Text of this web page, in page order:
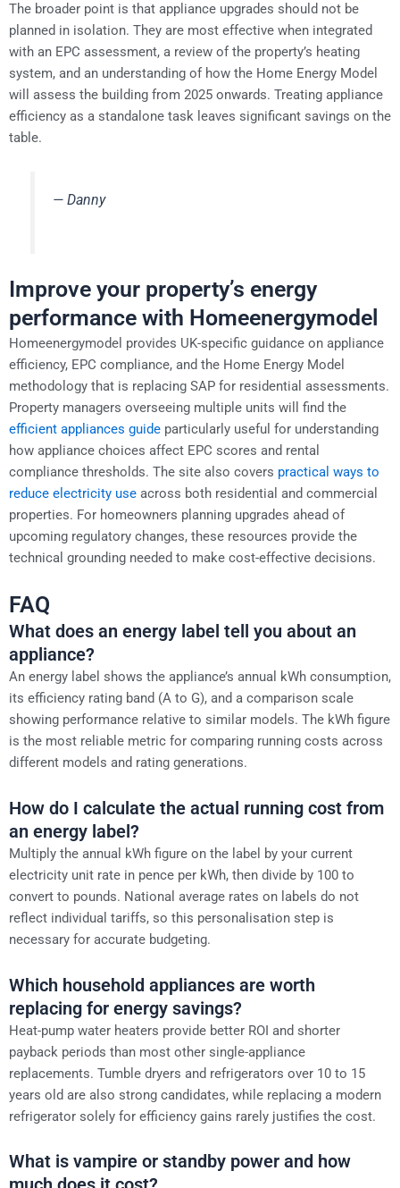
The broader point is that appliance upgrades should not be
planned in isolation. They are most effective when integrated
with an EPC assessment, a review of the property’s heating
system, and an understanding of how the Home Energy Model
will assess the building from 2025 onwards. Treating appliance
efficiency as a standalone task leaves significant savings on the
table.
— Danny
Improve your property’s energy
performance with Homeenergymodel
Homeenergymodel provides UK-specific guidance on appliance
efficiency, EPC compliance, and the Home Energy Model
methodology that is replacing SAP for residential assessments.
Property managers overseeing multiple units will find the
efficient appliances guide particularly useful for understanding
how appliance choices affect EPC scores and rental
compliance thresholds. The site also covers practical ways to
reduce electricity use across both residential and commercial
properties. For homeowners planning upgrades ahead of
upcoming regulatory changes, these resources provide the
technical grounding needed to make cost-effective decisions.
FAQ
What does an energy label tell you about an
appliance?
An energy label shows the appliance’s annual kWh consumption,
its efficiency rating band (A to G), and a comparison scale
showing performance relative to similar models. The kWh figure
is the most reliable metric for comparing running costs across
different models and rating generations.
How do I calculate the actual running cost from
an energy label?
Multiply the annual kWh figure on the label by your current
electricity unit rate in pence per kWh, then divide by 100 to
convert to pounds. National average rates on labels do not
reflect individual tariffs, so this personalisation step is
necessary for accurate budgeting.
Which household appliances are worth
replacing for energy savings?
Heat-pump water heaters provide better ROI and shorter
payback periods than most other single-appliance
replacements. Tumble dryers and refrigerators over 10 to 15
years old are also strong candidates, while replacing a modern
refrigerator solely for efficiency gains rarely justifies the cost.
What is vampire or standby power and how